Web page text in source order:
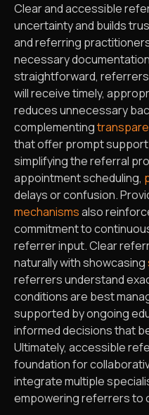
Clear and accessible
uncertainty and builds
and referring
necessary
straightforward,
will receive timely,
reduces unnecessary
complementing
that offer prompt
simplifying the referral
appointment scheduling,
delays or confusion.
mechanismsalso
commitment to
referrer input. Clear
naturally with showcasing
referrers understand
conditions are best
supported by ongoing
informed decisions that
Ultimately, accessible
foundation for
integrate multiple
empowering referrers to